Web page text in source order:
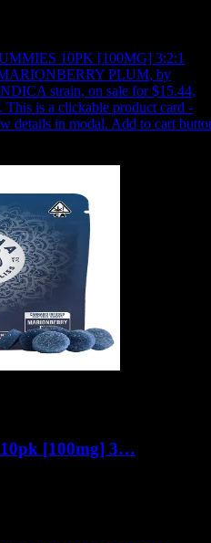
10PK [100MG] 3:2:1
PLUM, by
strain, on sale for $15.44,
. This is a clickable product card -
details in modal. Add to cart
[100mg] 3…